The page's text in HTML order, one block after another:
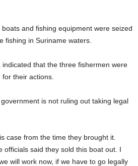
boats and fishing equipment were seized
fishing in Suriname waters.
that the three fishermen were
their actions.
is not ruling out taking legal
case from the time they brought it.
officials said they sold this boat out. I
will work now, if we have to go legally